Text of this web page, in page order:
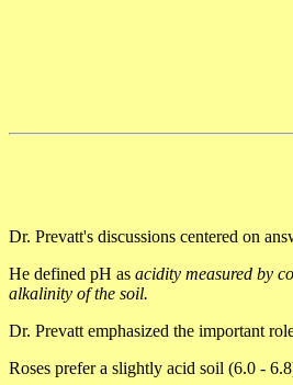
Dr. Prevatt's discussions centered on
He defined pH as acidity measured by
alkalinity of the soil.
Dr. Prevatt emphasized the important
Roses prefer a slightly acid soil (6.0 -